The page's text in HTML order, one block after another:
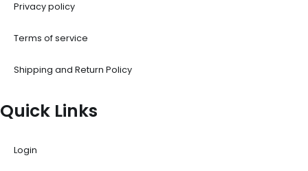
Privacy policy
Terms of service
Shipping and Return Policy
Quick Links
Login